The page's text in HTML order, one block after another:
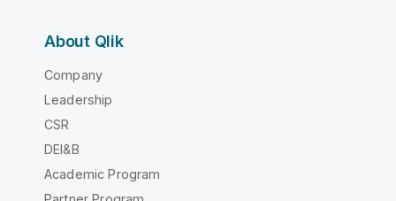
About Qlik
Company
Leadership
CSR
DEI&B
Academic Program